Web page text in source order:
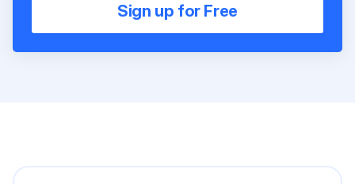
Sign up for Free